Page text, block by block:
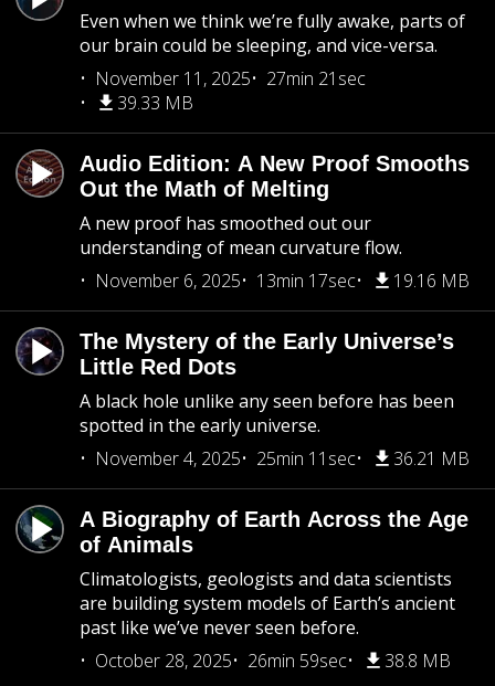
Even when we think we’re fully awake, parts of
our brain could be sleeping, and vice-versa.
November 11, 2025
27min 21sec
39.33 MB
Audio Edition: A New Proof Smooths
Out the Math of Melting
A new proof has smoothed out our
understanding of mean curvature flow.
November 6, 2025
13min 17sec 19.16 MB
The Mystery of the Early Universe’s
Little Red Dots
A black hole unlike any seen before has been
spotted in the early universe.
November 4, 2025
25min 11sec 36.21 MB
A Biography of Earth Across the Age
of Animals
Climatologists, geologists and data scientists
are building system models of Earth’s ancient
past like we’ve never seen before.
October 28, 2025
26min 59sec 38.8 MB